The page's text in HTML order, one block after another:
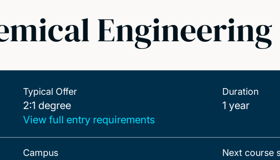
Engineering
Typical Offer
2:1 degree
2:1 degree
View full entry requirements
Duration
1 year
Campus Next course